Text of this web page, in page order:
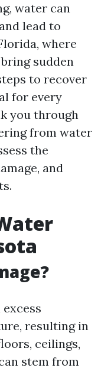
water can
lead to
where
sudden
to recover
for every
you through
from water
the
and
resulting in
ceilings,
stem from